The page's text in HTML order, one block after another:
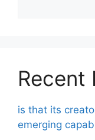
Recent
is that its
emerging